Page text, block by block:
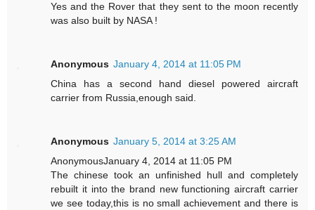
Yes and the Rover that they sent to the moon recently
was also built by NASA !
Anonymous January 4, 2014 at 11:05 PM
China has a second hand diesel powered aircraft
carrier from Russia,enough said.
Anonymous January 5, 2014 at 3:25 AM
AnonymousJanuary 4, 2014 at 11:05 PM
The chinese took an unfinished hull and completely
rebuilt it into the brand new functioning aircraft carrier
we see today,this is no small achievement and there is